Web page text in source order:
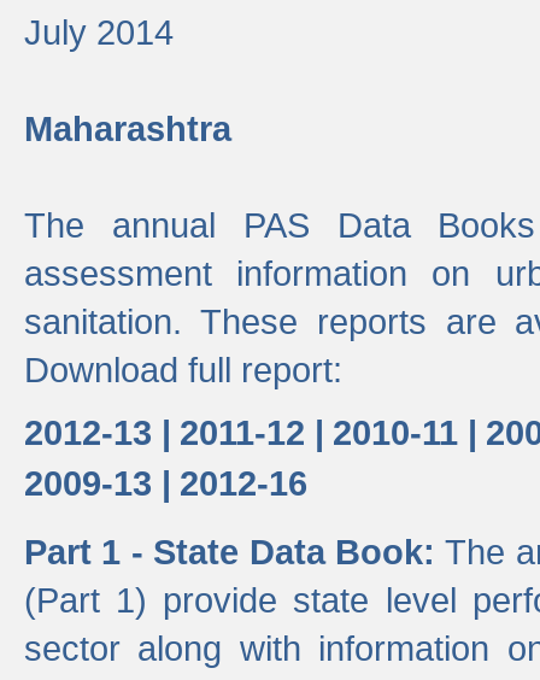
July 2014
Maharashtra
The annual PAS Data
assessment information on
sanitation. These reports are
Download full report:
2012-13 | 2011-12 | 2010-11 |
2009-13 | 2012-16
Part 1 - State Data Book:The
(Part 1) provide state level
sector along with information